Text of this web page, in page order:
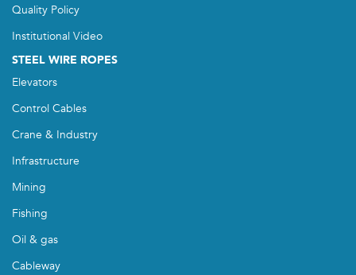
Quality Policy
Institutional Video
STEEL WIRE ROPES
Elevators
Control Cables
Crane & Industry
Infrastructure
Mining
Fishing
Oil & gas
Cableway